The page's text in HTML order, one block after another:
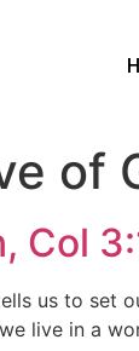
of
Col
us to set
live in a